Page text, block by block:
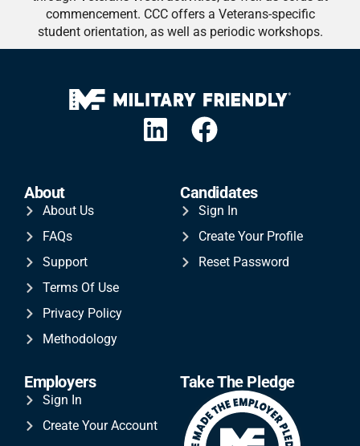
commencement. CCC offers a Veterans-specific
student orientation, as well as periodic workshops.
About
About Us
FAQs
Support
Terms Of Use
Privacy Policy
Methodology
Candidates
Sign In
Create Your Profile
Reset Password
Employers
Sign In
Create Your Account
Take The Pledge